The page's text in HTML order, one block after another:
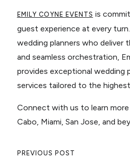
EMILY COYNE EVENTS is
guest experience at every
wedding planners who
and seamless orchestration,
provides exceptional wedding
services tailored to the
Connect with us to learn
Cabo, Miami, San Jose, and
PREVIOUS POST